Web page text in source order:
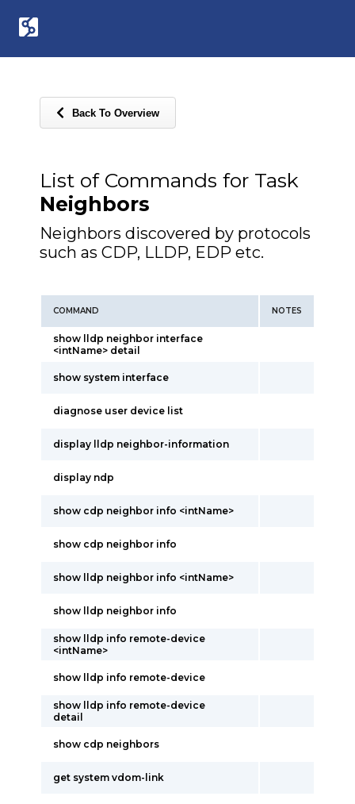
Back To Overview
List of Commands for Task
Neighbors
Neighbors discovered by protocols
such as CDP, LLDP, EDP etc.
COMMAND NOTES
show lldp neighbor interface
<intName> detail
show system interface
diagnose user device list
display lldp neighbor-information
display ndp
show cdp neighbor info <intName>
show cdp neighbor info
show lldp neighbor info <intName>
show lldp neighbor info
show lldp info remote-device
<intName>
show lldp info remote-device
show lldp info remote-device
detail
show cdp neighbors
get system vdom-link